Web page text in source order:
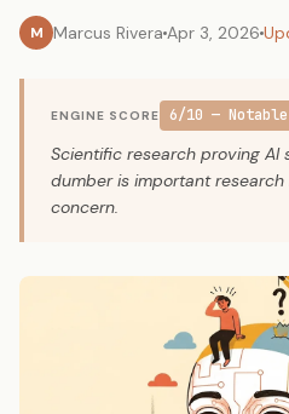
M Marcus Rivera Apr 3, 2026
ENGINE SCORE 6/10 — Notable
Scientific research proving AI
dumber is important
concern.